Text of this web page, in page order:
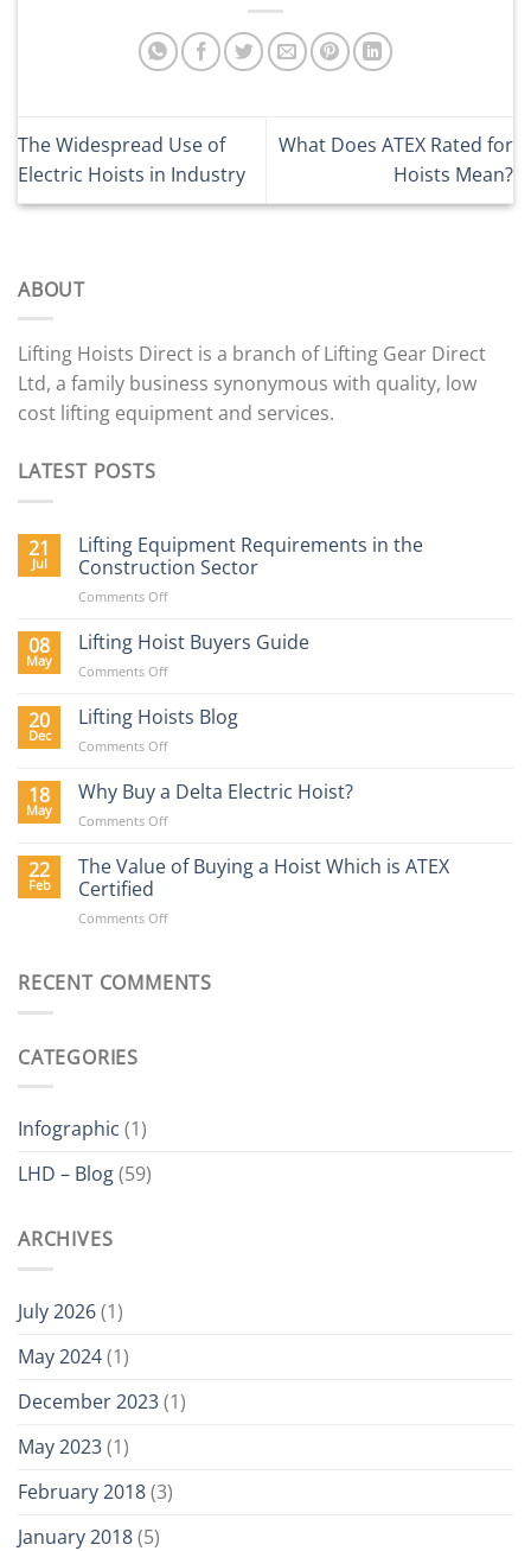
The Widespread Use of
Electric Hoists in Industry
What Does ATEX Rated for
Hoists Mean?
ABOUT
Lifting Hoists Direct is a branch of Lifting Gear Direct
Ltd, a family business synonymous with quality, low
cost lifting equipment and services.
LATEST POSTS
21
Jul
Lifting Equipment Requirements in the
Construction Sector
Comments Offon
Equipment
Requirements
in
Construction
08
May
Lifting Hoist Buyers Guide
Comments Offon
Hoist
Guide
20
Dec
Lifting Hoists Blog
Comments Offon
Hoists
18
May
Why Buy a Delta Electric Hoist?
Comments Offon
Buy
Electric
22
Feb
The Value of Buying a Hoist Which is ATEX
Certified
Comments Offon
of
RECENT COMMENTS
CATEGORIES
Infographic (1)
LHD – Blog(59)
ARCHIVES
July 2026(1)
May 2024(1)
December 2023(1)
May 2023(1)
February 2018(3)
January 2018(5)